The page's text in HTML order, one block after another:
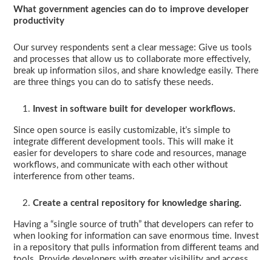
What government agencies can do to improve developer
productivity
Our survey respondents sent a clear message: Give us tools
and processes that allow us to collaborate more effectively,
break up information silos, and share knowledge easily. There
are three things you can do to satisfy these needs.
Invest in software built for developer workflows.
Since open source is easily customizable, it’s simple to
integrate different development tools. This will make it
easier for developers to share code and resources, manage
workflows, and communicate with each other without
interference from other teams.
Create a central repository for knowledge sharing.
Having a “single source of truth” that developers can refer to
when looking for information can save enormous time. Invest
in a repository that pulls information from different teams and